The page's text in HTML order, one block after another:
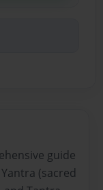
guide
(sacred